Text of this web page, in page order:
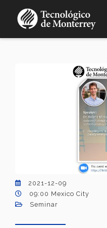
2021-12-09
09:00 Mexico City
Seminar